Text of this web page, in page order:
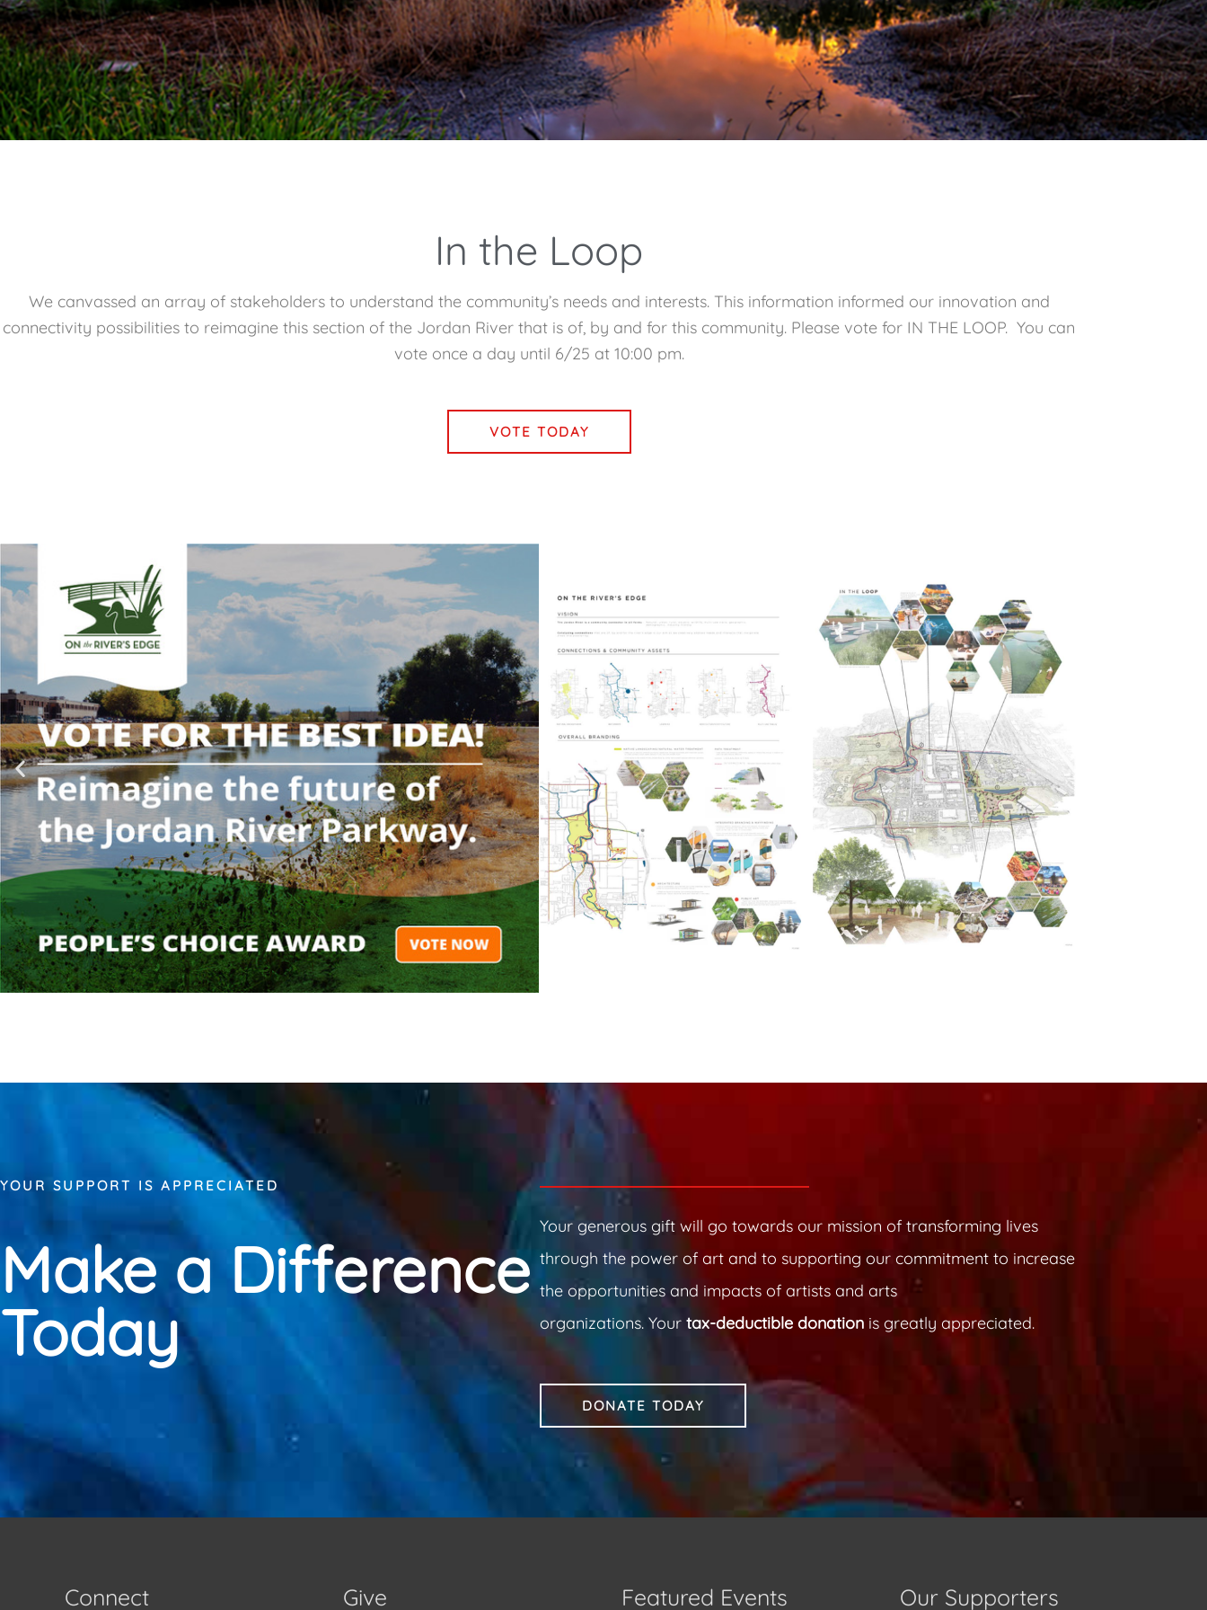
In the Loop
We canvassed an array of stakeholders to understand the community’s needs and interests. This information informed our innovation and
connectivity possibilities to reimagine this section of the Jordan River that is of, by and for this community. Please vote for IN THE LOOP. You can
vote once a day until 6/25 at 10:00 pm.
VOTE TODAY
YOUR SUPPORT IS APPRECIATED
Make a Difference
Today
Your generous gift will go towards our mission of transforming lives
through the power of art and to supporting our commitment to increase
the opportunities and impacts of artists and arts
organizations. Yourtax-deductible donation is greatly appreciated.
DONATE TODAY
Connect Give Featured Events Our Supporters